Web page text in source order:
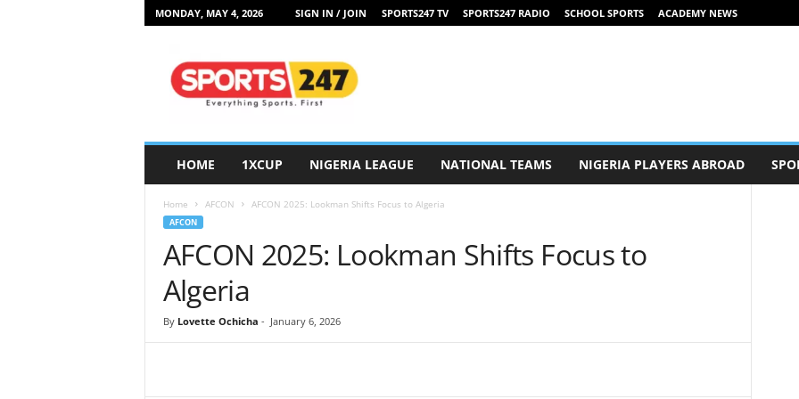
MONDAY, MAY 4, 2026 SIGN IN / JOIN SPORTS247 TV SPORTS247 RADIO SCHOOL SPORTS ACADEMY NEWS
HOME 1XCUP NIGERIA LEAGUE NATIONAL TEAMS NIGERIA PLAYERS ABROAD
Home AFCON AFCON 2025: Lookman Shifts Focus to Algeria
AFCON
AFCON 2025: Lookman Shifts Focus to
Algeria
By Lovette Ochicha - January 6, 2026